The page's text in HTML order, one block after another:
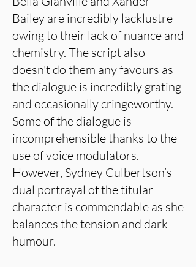
Bailey are incredibly lacklustre
owing to their lack of nuance and
chemistry. The script also
doesn't do them any favours as
the dialogue is incredibly grating
and occasionally cringeworthy.
Some of the dialogue is
incomprehensible thanks to the
use of voice modulators.
However, Sydney Culbertson’s
dual portrayal of the titular
character is commendable as she
balances the tension and dark
humour.